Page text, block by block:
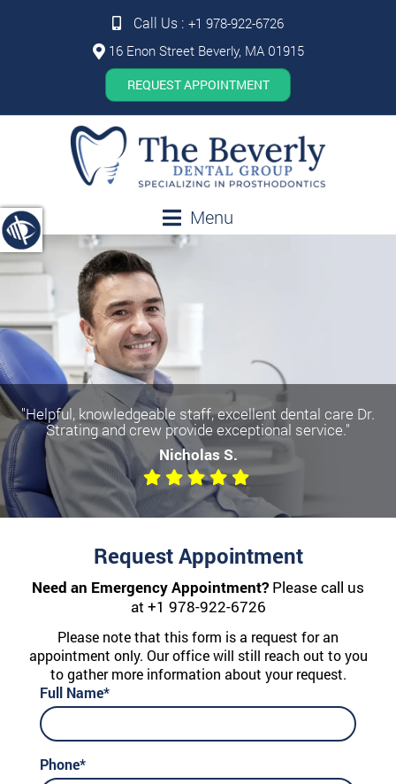
Call Us : +1 978-922-6726
16 Enon Street Beverly, MA 01915
REQUEST APPOINTMENT
Menu
"Helpful, knowledgeable staff, excellent dental care Dr.
Strating and crew provide exceptional service."
Nicholas S.
Request Appointment
Need an Emergency Appointment? Please call us
at +1 978-922-6726
Please note that this form is a request for an
appointment only. Our office will still reach out to you
to gather more information about your request.
Full Name*
Phone*